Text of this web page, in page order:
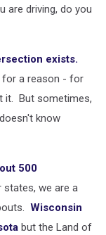
are driving, do you
exists.
for a reason - for
it. But sometimes,
know
500
we are a
Wisconsin
but the Land of